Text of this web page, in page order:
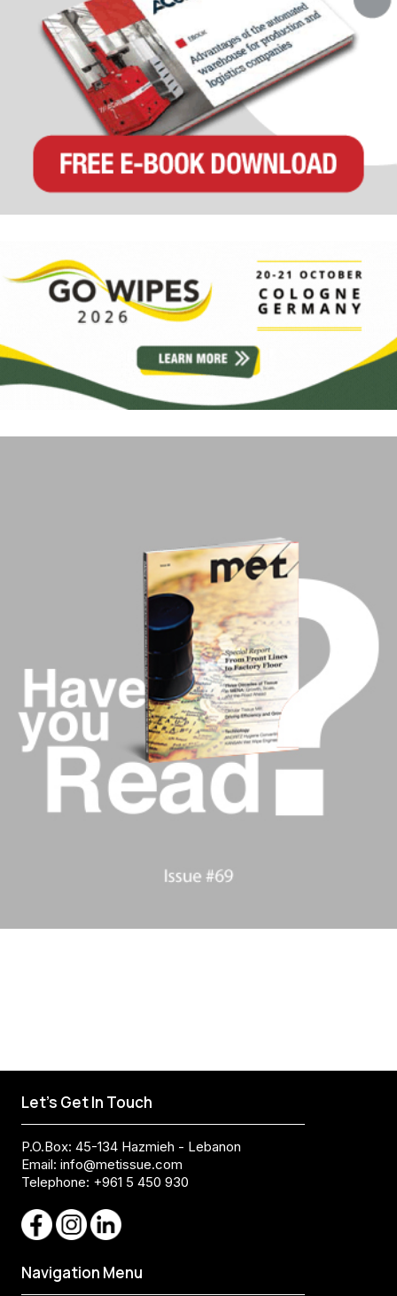
Let's Get In Touch
P.O.Box: 45-134 Hazmieh - Lebanon
Email: info@metissue.com
Telephone: +961 5 450 930
Navigation Menu